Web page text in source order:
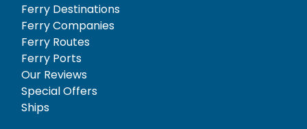
Ferry Destinations
Ferry Companies
Ferry Routes
Ferry Ports
Our Reviews
Special Offers
Ships